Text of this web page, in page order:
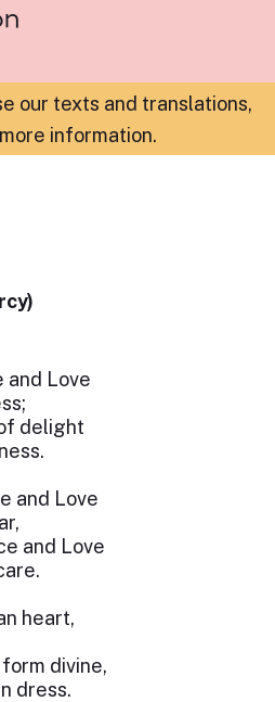
our texts and translations,
information.
and Love
delight
and Love
and Love
heart,
divine,
dress.